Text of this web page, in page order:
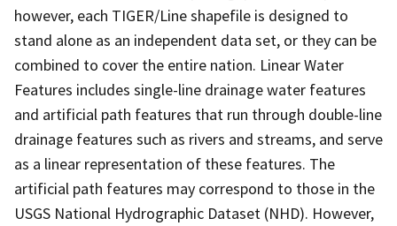
however, each TIGER/Line shapefile is designed to
stand alone as an independent data set, or they can be
combined to cover the entire nation. Linear Water
Features includes single-line drainage water features
and artificial path features that run through double-line
drainage features such as rivers and streams, and serve
as a linear representation of these features. The
artificial path features may correspond to those in the
USGS National Hydrographic Dataset (NHD). However,